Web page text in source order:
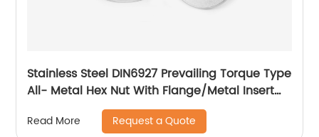
Stainless Steel DIN6927 Prevailing Torque Type
All- Metal Hex Nut With Flange/Metal Insert
Flange Lock Nut/All Metal Lock Nut With Collar
Read More Request a Quote